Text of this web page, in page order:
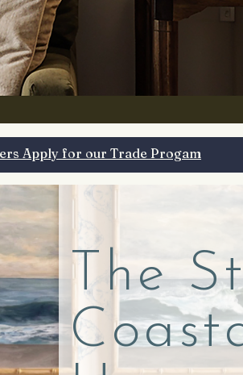
Apply for our Trade Progam
The